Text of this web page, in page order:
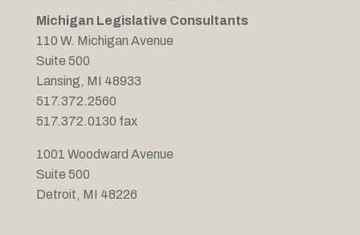
Michigan Legislative Consultants
110 W. Michigan Avenue
Suite 500
Lansing, MI 48933
517.372.2560
517.372.0130 fax
1001 Woodward Avenue
Suite 500
Detroit, MI 48226